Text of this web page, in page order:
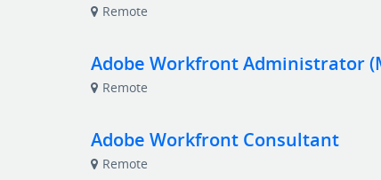
Remote
Adobe Workfront Administrator
Remote
Adobe Workfront Consultant
Remote